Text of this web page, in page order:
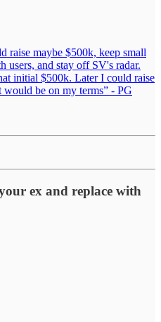
raise maybe $500k, keep small
users, and stay off SV's radar.
initial $500k. Later I could raise
be on my terms” - PG
ex and replace with